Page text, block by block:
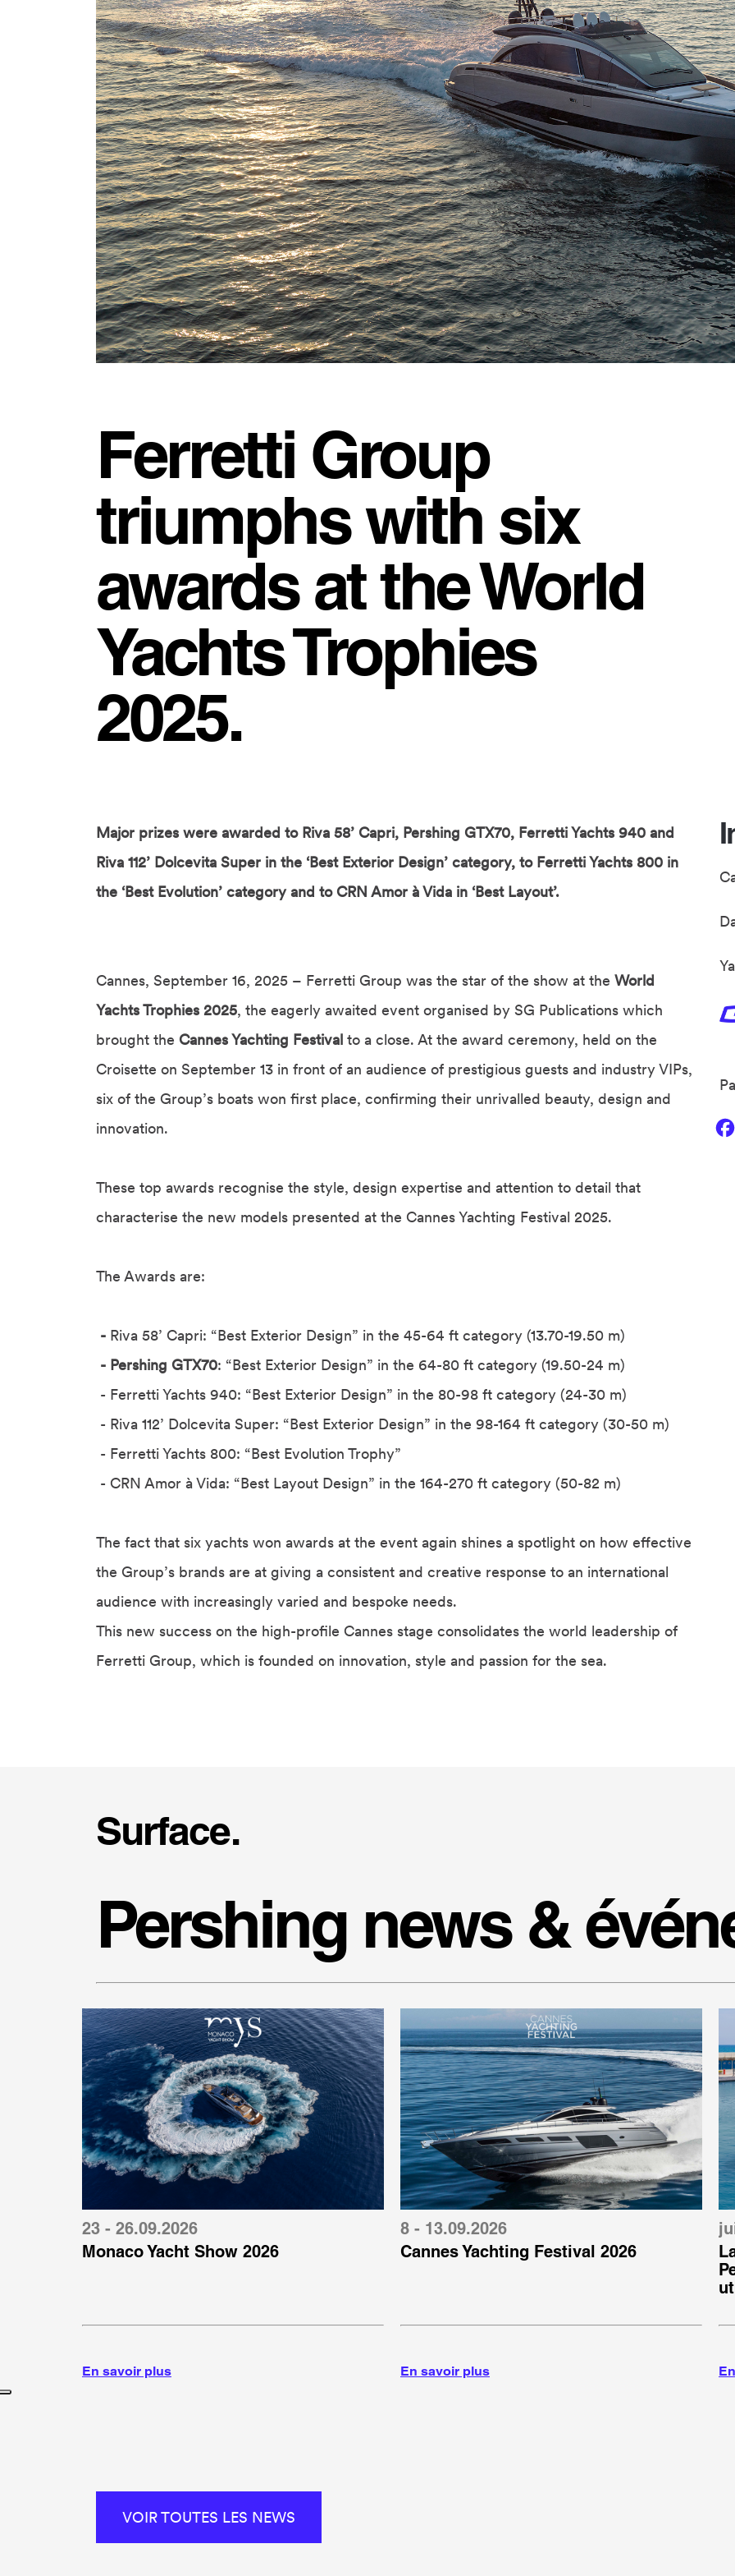
Ferretti Group
triumphs with six
awards at the World
Yachts Trophies
2025.
Major prizes were awarded to Riva 58’ Capri, Pershing GTX70, Ferretti Yachts 940 and
Riva 112’ Dolcevita Super in the ‘Best Exterior Design’ category, to Ferretti Yachts 800 in
the ‘Best Evolution’ category and to CRN Amor à Vida in ‘Best Layout’.
Cannes, September 16, 2025 – Ferretti Group was the star of the show at the World
Yachts Trophies 2025, the eagerly awaited event organised by SG Publications which
brought the Cannes Yachting Festival to a close. At the award ceremony, held on the
Croisette on September 13 in front of an audience of prestigious guests and industry VIPs,
six of the Group’s boats won first place, confirming their unrivalled beauty, design and
innovation.
These top awards recognise the style, design expertise and attention to detail that
characterise the new models presented at the Cannes Yachting Festival 2025.
The Awards are:
- Riva 58’ Capri: “Best Exterior Design” in the 45-64 ft category (13.70-19.50 m)
- Pershing GTX70: “Best Exterior Design” in the 64-80 ft category (19.50-24 m)
- Ferretti Yachts 940: “Best Exterior Design” in the 80-98 ft category (24-30 m)
- Riva 112’ Dolcevita Super: “Best Exterior Design” in the 98-164 ft category (30-50 m)
- Ferretti Yachts 800: “Best Evolution Trophy”
- CRN Amor à Vida: “Best Layout Design” in the 164-270 ft category (50-82 m)
The fact that six yachts won awards at the event again shines a spotlight on how effective
the Group’s brands are at giving a consistent and creative response to an international
audience with increasingly varied and bespoke needs.
This new success on the high-profile Cannes stage consolidates the world leadership of
Ferretti Group, which is founded on innovation, style and passion for the sea.
Surface.
Pershing news &
23 - 26.09.2026
Monaco Yacht Show 2026
En savoir plus
8 - 13.09.2026
Cannes Yachting Festival 2026
En savoir plus
VOIR TOUTES LES NEWS